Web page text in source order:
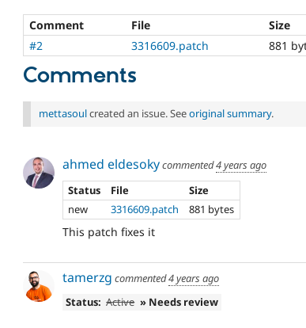
Comment File Size
#2
3316609.patch 881
Comments
mettasoulcreated an issue. Seeoriginal summary.
ahmed eldesokycommented4 years ago
Status
File
Size
new
3316609.patch 881 bytes
This patch fixes it
tamerzg commented4 years ago
Status: Active » Needs review